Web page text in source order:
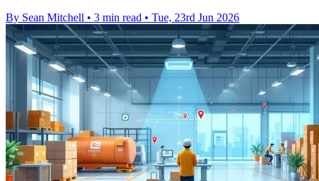
By Sean Mitchell • 3 min read • Tue, 23rd Jun 2026